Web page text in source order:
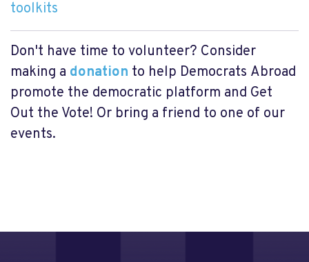
toolkits
Don't have time to volunteer? Consider
making a donation to help Democrats Abroad
promote the democratic platform and Get
Out the Vote! Or bring a friend to one of our
events.